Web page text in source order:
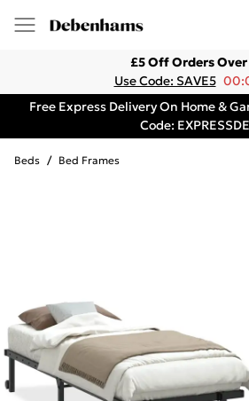
£5 Off Orders
Use Code: SAVE5
Free Express Delivery On Home &
Code:
Beds / Bed Frames